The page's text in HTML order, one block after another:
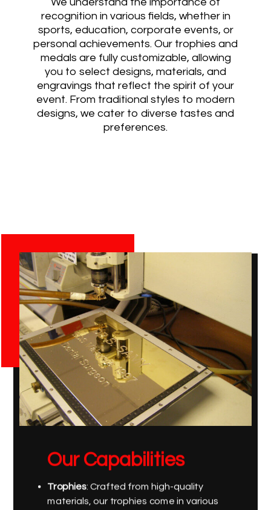
recognition in various fields, whether in
sports, education, corporate events, or
personal achievements. Our trophies and
medals are fully customizable, allowing
you to select designs, materials, and
engravings that reflect the spirit of your
event. From traditional styles to modern
designs, we cater to diverse tastes and
preferences.
Our Capabilities
Trophies: Crafted from high-quality
materials, our trophies come in various